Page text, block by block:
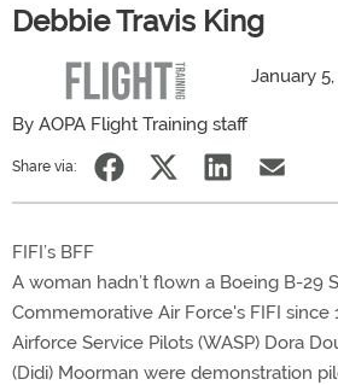
Debbie Travis King
January 5,
By AOPA Flight Training staff
Share via:
FIFI’s BFF
A woman hadn’t flown a Boeing B-29
Commemorative Air Force's FIFI since
Airforce Service Pilots (WASP) Dora
(Didi) Moorman were demonstration